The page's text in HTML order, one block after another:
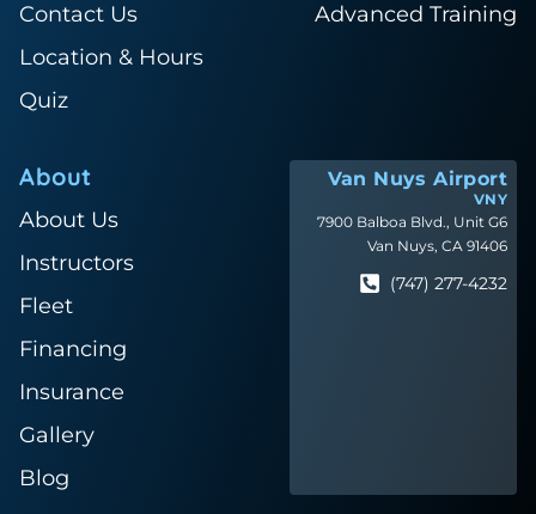
Contact Us
Location & Hours
Quiz
Advanced Training
About
About Us
Instructors
Fleet
Financing
Insurance
Gallery
Blog
Van Nuys Airport
VNY
7900 Balboa Blvd., Unit G6
Van Nuys, CA 91406
(747) 277-4232